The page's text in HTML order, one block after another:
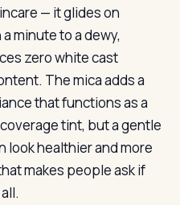
— it glides on
minute to a dewy,
zero white cast
The mica adds a
that functions as a
tint, but a gentle
look healthier and more
makes people ask if